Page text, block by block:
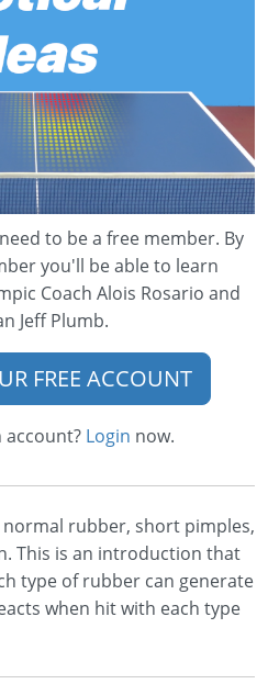
to be a free member. By
you'll be able to learn
Coach Alois Rosario and
Jeff Plumb.
FREE ACCOUNT
account? Login now.
rubber, short pimples,
This is an introduction that
type of rubber can generate
when hit with each type